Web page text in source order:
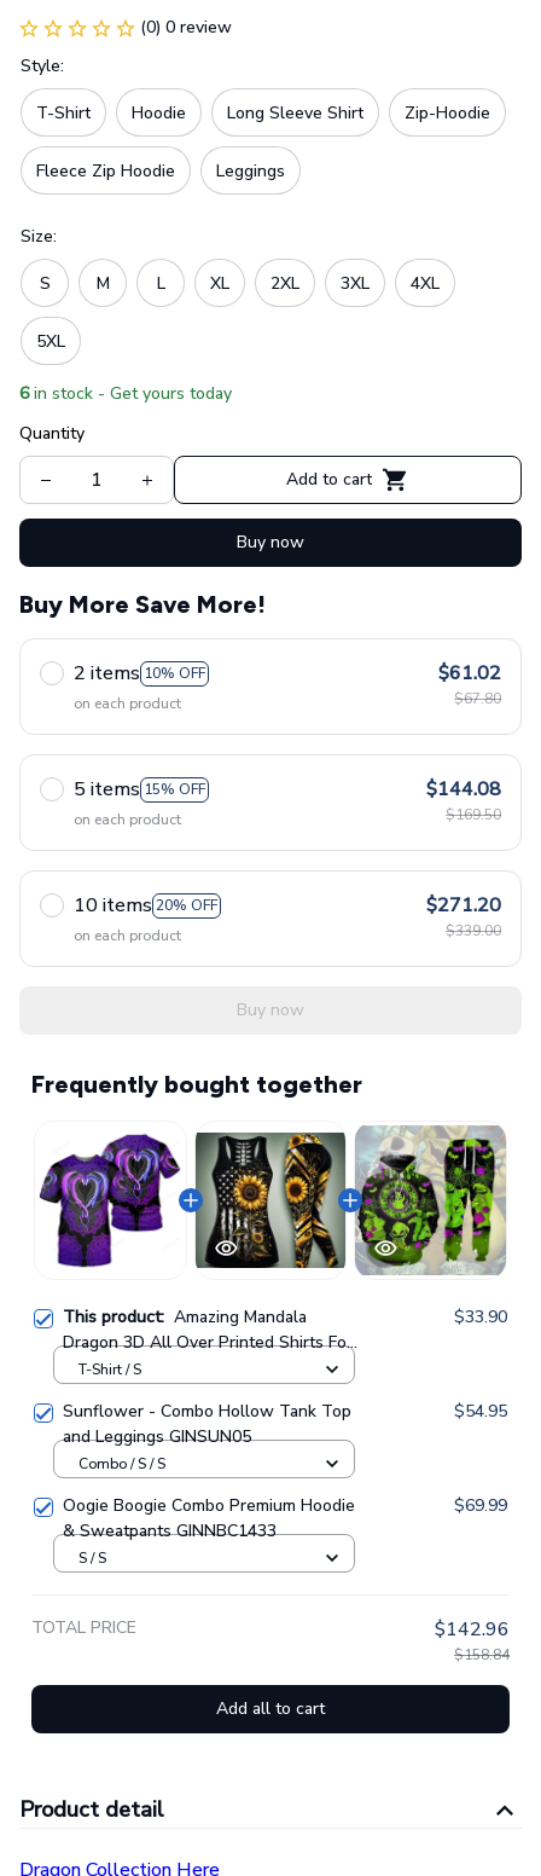
(0) 0 review
Style:
T-Shirt Hoodie Long Sleeve Shirt Zip-Hoodie
Fleece Zip Hoodie Leggings
Size:
S M L XL 2XL 3XL 4XL
5XL
6 in stock - Get yours today
Quantity
Add to cart
Buy now
Buy More Save More!
2 items 10% OFF
on each product
$61.02
$67.80
5 items 15% OFF
on each product
$144.08
$169.50
10 items 20% OFF
on each product
$271.20
$339.00
Buy now
Frequently bought together
This product: Amazing Mandala
Dragon 3D All Over Printed Shirts For
Men And Women 01
$33.90
T-Shirt / S
Sunflower - Combo Hollow Tank Top
and Leggings GINSUN05
$54.95
Combo / S / S
Oogie Boogie Combo Premium Hoodie
& Sweatpants GINNBC1433
$69.99
S / S
TOTAL PRICE $142.96
$158.84
Add all to cart
Product detail
Dragon Collection Here